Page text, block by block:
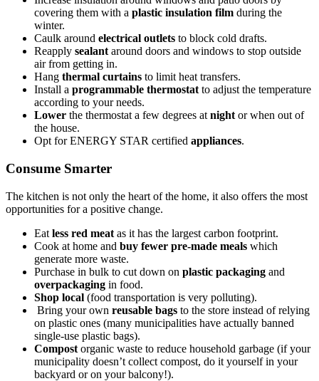
covering them with a plastic insulation film during the
winter.
Caulk around electrical outlets to block cold drafts.
Reapply sealant around doors and windows to stop outside
air from getting in.
Hang thermal curtains to limit heat transfers.
Install a programmable thermostat to adjust the temperature
according to your needs.
Lower the thermostat a few degrees at night or when out of
the house.
Opt for ENERGY STAR certified appliances.
Consume Smarter
The kitchen is not only the heart of the home, it also offers the most
opportunities for a positive change.
Eat less red meat as it has the largest carbon footprint.
Cook at home and buy fewer pre-made meals which
generate more waste.
Purchase in bulk to cut down on plastic packaging and
overpackaging in food.
Shop local (food transportation is very polluting).
Bring your own reusable bags to the store instead of relying
on plastic ones (many municipalities have actually banned
single-use plastic bags).
Compost organic waste to reduce household garbage (if your
municipality doesn’t collect compost, do it yourself in your
backyard or on your balcony!).